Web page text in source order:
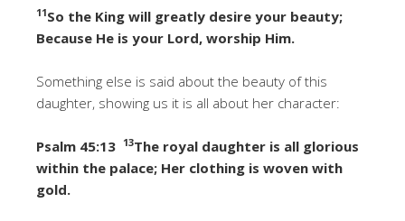
11So the King will greatly desire your beauty;
Because He is your Lord, worship Him.
Something else is said about the beauty of this
daughter, showing us it is all about her character:
Psalm 45:13 13The royal daughter is all glorious
within the palace; Her clothing is woven with
gold.